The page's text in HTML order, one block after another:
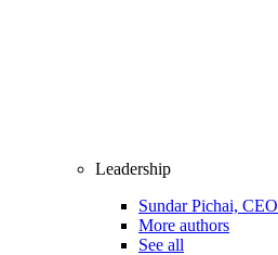
Leadership
Sundar Pichai, CEO
More authors
See all